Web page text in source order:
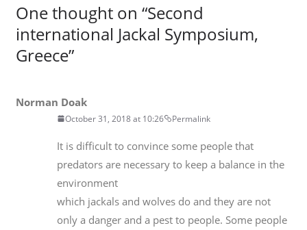
One thought on “Second
international Jackal Symposium,
Greece”
Norman Doak
October 31, 2018 at 10:26 Permalink
It is difficult to convince some people that
predators are necessary to keep a balance in the
environment
which jackals and wolves do and they are not
only a danger and a pest to people. Some people